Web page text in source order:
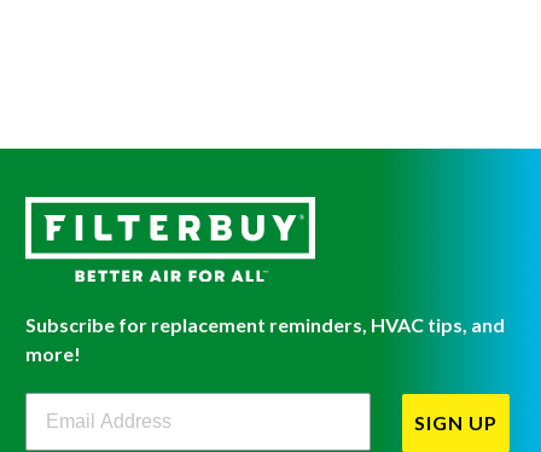
Subscribe for replacement reminders, HVAC tips, and
more!
Filterbuy Newsletter Sign Up
SIGN UP